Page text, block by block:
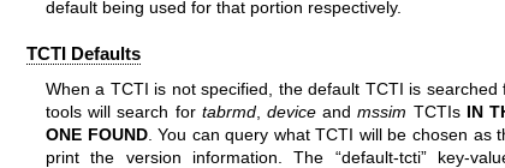
default being used for that portion respectively.
TCTI Defaults
When a TCTI is not specified, the default TCTI is
tools will search for tabrmd, deviceandmssim TCTIs IN
ONE FOUND. You can query what TCTI will be chosen as
print the version information. The “default-tcti” key-